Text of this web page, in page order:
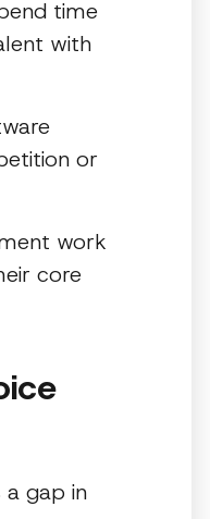
time
with
or
work
core
a gap in